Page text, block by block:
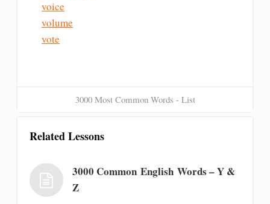
voice
volume
vote
3000 Most Common Words - List
Related Lessons
3000 Common English Words – Y &
Z